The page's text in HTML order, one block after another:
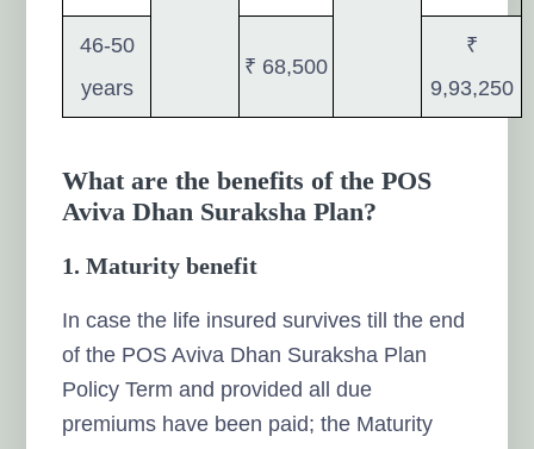
46-50
years
₹ 68,500
₹
9,93,250
What are the benefits of the POS
Aviva Dhan Suraksha Plan?
1. Maturity benefit
In case the life insured survives till the end
of the POS Aviva Dhan Suraksha Plan
Policy Term and provided all due
premiums have been paid; the Maturity